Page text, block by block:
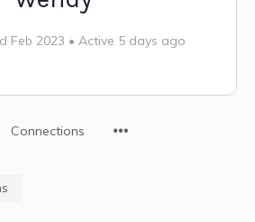
Feb 2023 • Active 5 days ago
Connections